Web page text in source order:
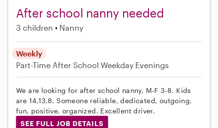
After school nanny needed
3 children Nanny
Weekly
Part-Time After School Weekday Evenings
We are looking for after school nanny, M-F 3-8. Kids
are 14,13,8. Someone reliable, dedicated, outgoing,
fun, positive, organized. Excellent driver.
SEE FULL JOB DETAILS